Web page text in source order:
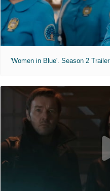
'Women in Blue'. Season 2 Trailer